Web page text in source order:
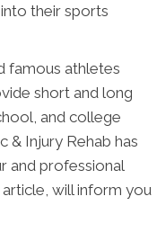
their sports
famous athletes
short and long
and college
Injury Rehab has
and professional
will inform you